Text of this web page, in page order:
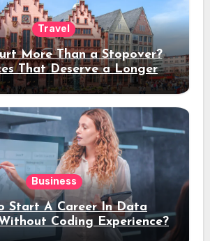
Travel
More Than a Stopover?
That Deserve a Longer
Stay
Business
Start A Career In Data
Coding Experience?